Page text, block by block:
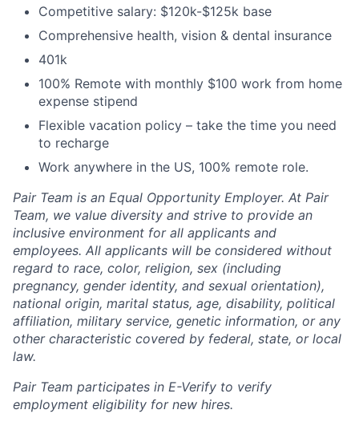
Competitive salary: $120k-$125k base
Comprehensive health, vision & dental insurance
401k
100% Remote with monthly $100 work from home
expense stipend
Flexible vacation policy – take the time you need
to recharge
Work anywhere in the US, 100% remote role.
Pair Team is an Equal Opportunity Employer. At Pair
Team, we value diversity and strive to provide an
inclusive environment for all applicants and
employees. All applicants will be considered without
regard to race, color, religion, sex (including
pregnancy, gender identity, and sexual orientation),
national origin, marital status, age, disability, political
affiliation, military service, genetic information, or any
other characteristic covered by federal, state, or local
law.
Pair Team participates in E-Verify to verify
employment eligibility for new hires.